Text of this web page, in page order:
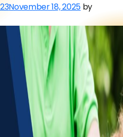
November 18, 2025by